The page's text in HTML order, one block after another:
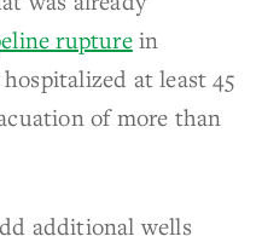
rupturein
at least 45
of more than
additional wells